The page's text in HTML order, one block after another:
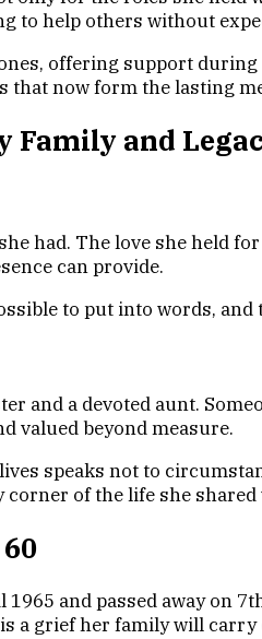
to help others without
offering support
that now form the lasting
Family and
had. The love she held
can provide.
to put into words,
and a devoted aunt.
valued beyond measure.
speaks not to
corner of the life she
and passed away on
a grief her family will